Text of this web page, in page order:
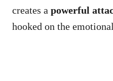
creates a powerful
hooked on the